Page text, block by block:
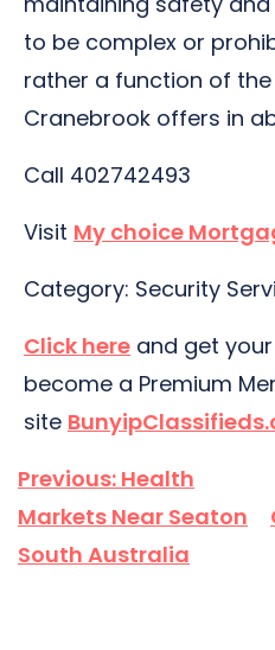
to be complex or
rather a function of
Cranebrook offers in
Call 402742493
Visit My choice
Category: Security
Click here and get your
become a Premium
site
Post
navigation
Previous: Health
Markets Near Seaton
South Australia